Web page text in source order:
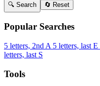
🔍 Search 🔄 Reset
Popular Searches
5 letters, 2nd A 5 letters, last E
letters, last S
Tools